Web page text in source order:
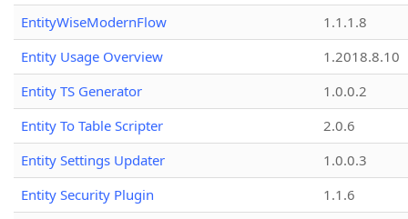
EntityWiseModernFlow
1.1.1.8
Entity Usage Overview
1.2018.8.10
Entity TS Generator
1.0.0.2
Entity To Table Scripter
2.0.6
Entity Settings Updater
1.0.0.3
Entity Security Plugin
1.1.6